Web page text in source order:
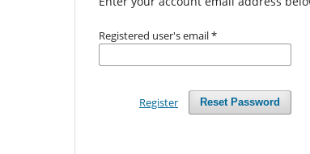
Registered user's email*
Reset Password
Register